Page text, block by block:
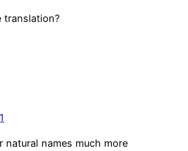
translation?
natural names much more